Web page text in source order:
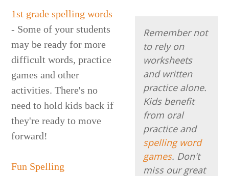
Remember not
to rely on
worksheets
and written
practice alone.
Kids benefit
from oral
practice and
spelling word
games. Don't
miss our great
1st grade spelling words
- Some of your students
may be ready for more
difficult words, practice
games and other
activities. There's no
need to hold kids back if
they're ready to move
forward!
Fun Spelling